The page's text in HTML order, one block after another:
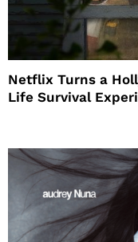
Netflix Turns a
Life Survival